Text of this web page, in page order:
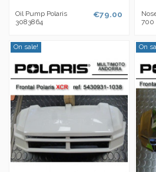
Oil Pump Polaris
3083864
€79.00
700
On sale! On